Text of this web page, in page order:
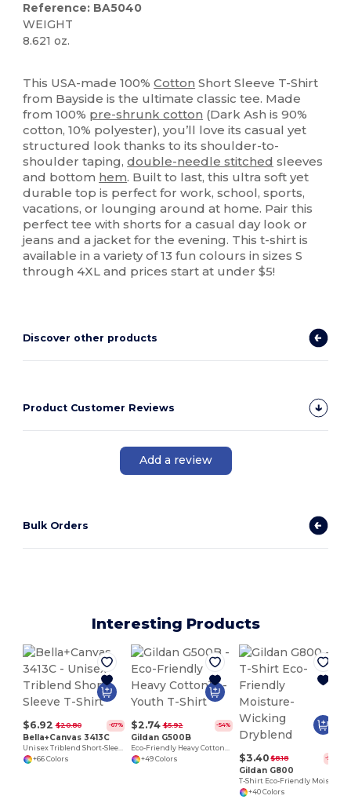
Reference: BA5040
WEIGHT
8.621 oz.
This USA-made 100%Cotton Short Sleeve T-Shirt
from Bayside is the ultimate classic tee. Made
from 100% pre-shrunk cotton (Dark Ash is 90%
cotton, 10% polyester), you’ll love its casual yet
structured look thanks to its shoulder-to-
shoulder taping,double-needle stitched sleeves
and bottom hem. Built to last, this ultra soft yet
durable top is perfect for work, school, sports,
vacations, or lounging around at home. Pair this
perfect tee with shorts for a casual day look or
jeans and a jacket for the evening. This t-shirt is
available in a variety of 13 fun colours in sizes S
through 4XL and prices start at under $5!
Discover other products
Product Customer Reviews
Add a review
Bulk Orders
Interesting Products
$6.92 $20.80 -67%
Bella+Canvas 3413C
+66 Colors
$2.74 $5.92 -54%
Gildan G500B
+49 Colors
$3.40 $8.18 -58%
Gildan G800
+40 Colors